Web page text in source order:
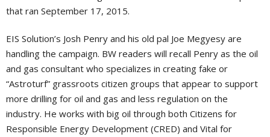
that ran September 17, 2015.
EIS Solution’s Josh Penry and his old pal Joe Megyesy are
handling the campaign. BW readers will recall Penry as the oil
and gas consultant who specializes in creating fake or
“Astroturf” grassroots citizen groups that appear to support
more drilling for oil and gas and less regulation on the
industry. He works with big oil through both Citizens for
Responsible Energy Development (CRED) and Vital for